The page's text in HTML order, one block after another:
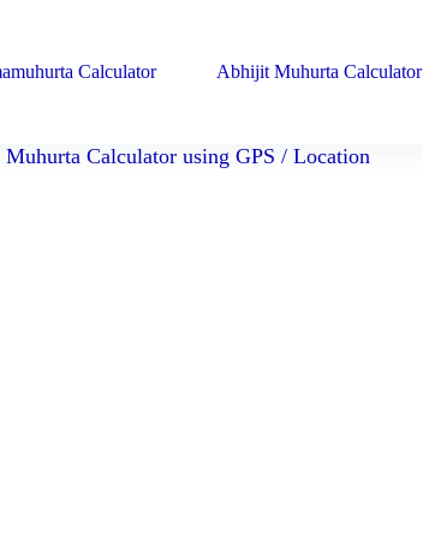
Calculator Abhijit Muhurta Calculator
Muhurta Calculator using GPS / Location